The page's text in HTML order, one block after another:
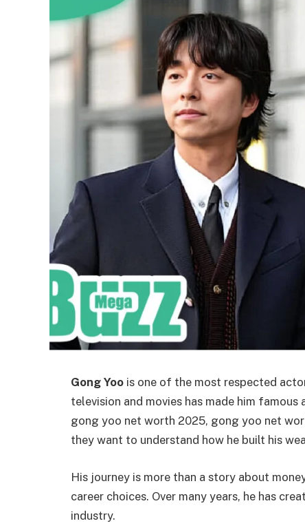
Gong Yoo is one of the most respected
television and movies has made him
gong yoo net worth 2025, gong yoo net
they want to understand how he built his
His journey is more than a story about
career choices. Over many years, he has
industry.